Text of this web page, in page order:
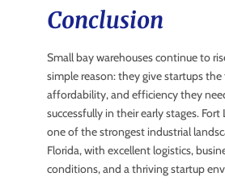
Conclusion
Small bay warehouses continue to
simple reason: they give startups
affordability, and efficiency they
successfully in their early stages.
one of the strongest industrial
Florida, with excellent logistics,
conditions, and a thriving startup